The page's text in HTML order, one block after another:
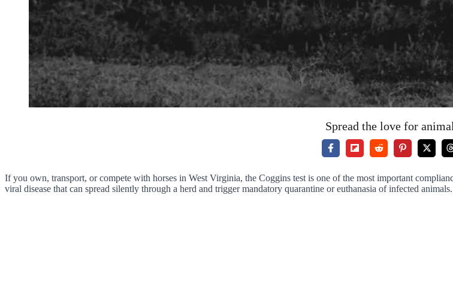
Spread the love for
If you own, transport, or compete with horses in West Virginia, the Coggins test is one of the most important
viral disease that can spread silently through a herd and trigger mandatory quarantine or euthanasia of infected animals.